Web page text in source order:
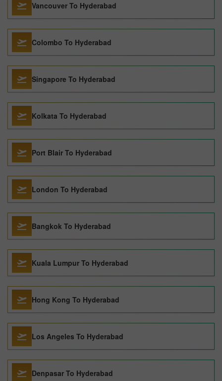
Vancouver To Hyderabad
Colombo To Hyderabad
Singapore To Hyderabad
Kolkata To Hyderabad
Port Blair To Hyderabad
London To Hyderabad
Bangkok To Hyderabad
Kuala Lumpur To Hyderabad
Hong Kong To Hyderabad
Los Angeles To Hyderabad
Denpasar To Hyderabad